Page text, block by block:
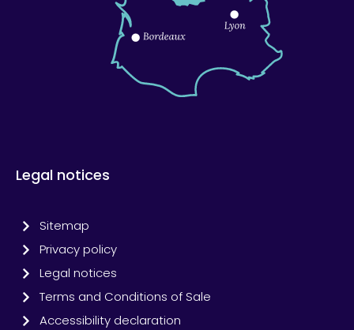
Legal notices
Sitemap
Privacy policy
Legal notices
Terms and Conditions of Sale
Accessibility declaration